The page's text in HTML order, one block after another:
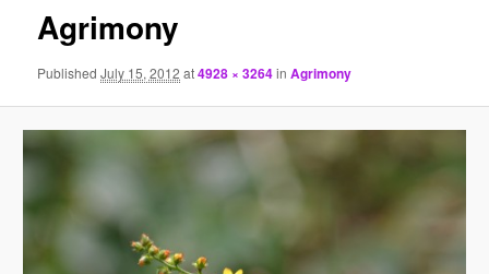
Agrimony
PublishedJuly 15, 2012 at4928 × 3264inAgrimony